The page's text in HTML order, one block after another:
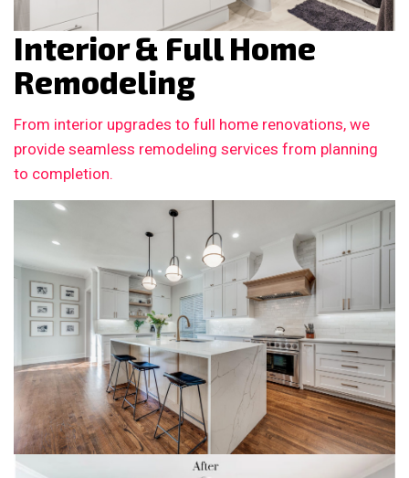
Interior & Full Home
Remodeling
From interior upgrades to full home renovations, we
provide seamless remodeling services from planning
to completion.